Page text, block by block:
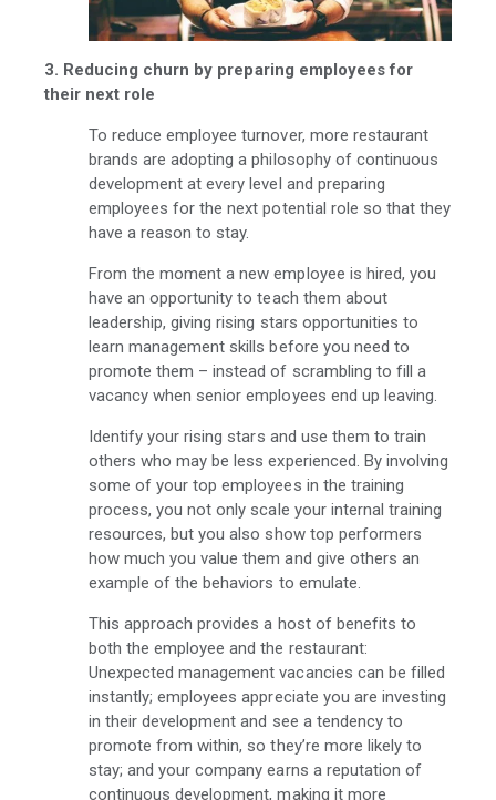
3. Reducing churn by preparing employees for
their next role
To reduce employee turnover, more restaurant
brands are adopting a philosophy of continuous
development at every level and preparing
employees for the next potential role so that they
have a reason to stay.
From the moment a new employee is hired, you
have an opportunity to teach them about
leadership, giving rising stars opportunities to
learn management skills before you need to
promote them – instead of scrambling to fill a
vacancy when senior employees end up leaving.
Identify your rising stars and use them to train
others who may be less experienced. By involving
some of your top employees in the training
process, you not only scale your internal training
resources, but you also show top performers
how much you value them and give others an
example of the behaviors to emulate.
This approach provides a host of benefits to
both the employee and the restaurant:
Unexpected management vacancies can be filled
instantly; employees appreciate you are investing
in their development and see a tendency to
promote from within, so they’re more likely to
stay; and your company earns a reputation of
continuous development, making it more